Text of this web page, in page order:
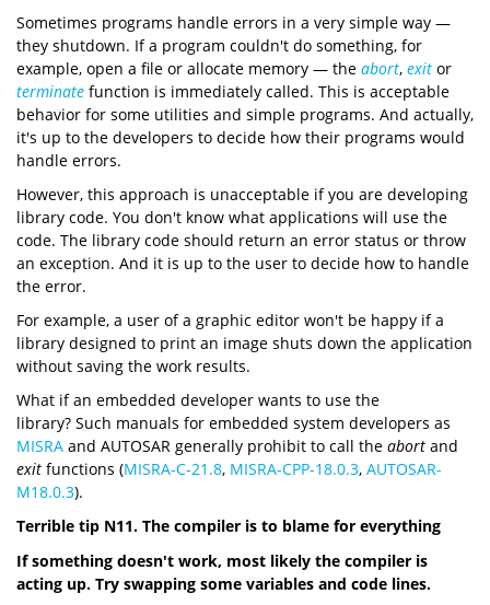
Sometimes programs handle errors in a very simple way —
they shutdown. If a program couldn't do something, for
example, open a file or allocate memory — the abort, exit or
terminate function is immediately called. This is acceptable
behavior for some utilities and simple programs. And actually,
it's up to the developers to decide how their programs would
handle errors.
However, this approach is unacceptable if you are developing
library code. You don't know what applications will use the
code. The library code should return an error status or throw
an exception. And it is up to the user to decide how to handle
the error.
For example, a user of a graphic editor won't be happy if a
library designed to print an image shuts down the application
without saving the work results.
What if an embedded developer wants to use the
library? Such manuals for embedded system developers as
MISRA and AUTOSAR generally prohibit to call the abort and
exit functions (MISRA-C-21.8, MISRA-CPP-18.0.3, AUTOSAR-
M18.0.3).
Terrible tip N11. The compiler is to blame for everything
If something doesn't work, most likely the compiler is
acting up. Try swapping some variables and code lines.